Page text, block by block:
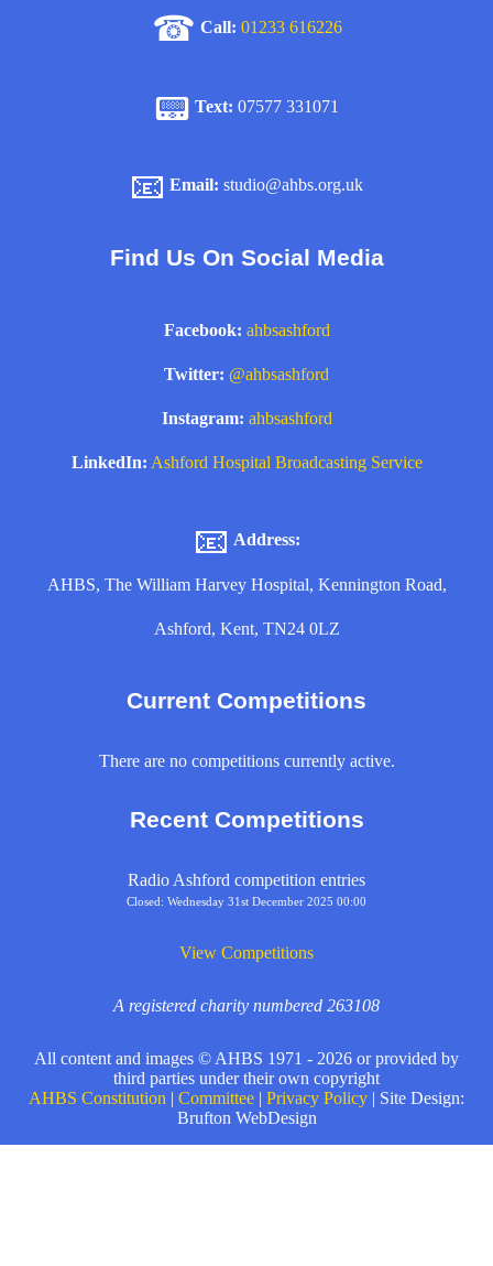
☎ Call: 01233 616226
📟 Text: 07577 331071
📧 Email: studio@ahbs.org.uk
Find Us On Social Media
Facebook: ahbsashford
Twitter: @ahbsashford
Instagram: ahbsashford
LinkedIn: Ashford Hospital Broadcasting Service
📧 Address:
AHBS, The William Harvey Hospital, Kennington Road,
Ashford, Kent, TN24 0LZ
Current Competitions
There are no competitions currently active.
Recent Competitions
Radio Ashford competition entries
Closed: Wednesday 31st December 2025 00:00
View Competitions
A registered charity numbered 263108
All content and images © AHBS 1971 - 2026 or provided by
third parties under their own copyright
AHBS Constitution | Committee | Privacy Policy | Site Design:
Brufton WebDesign